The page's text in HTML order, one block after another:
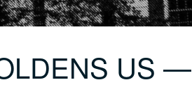
US —